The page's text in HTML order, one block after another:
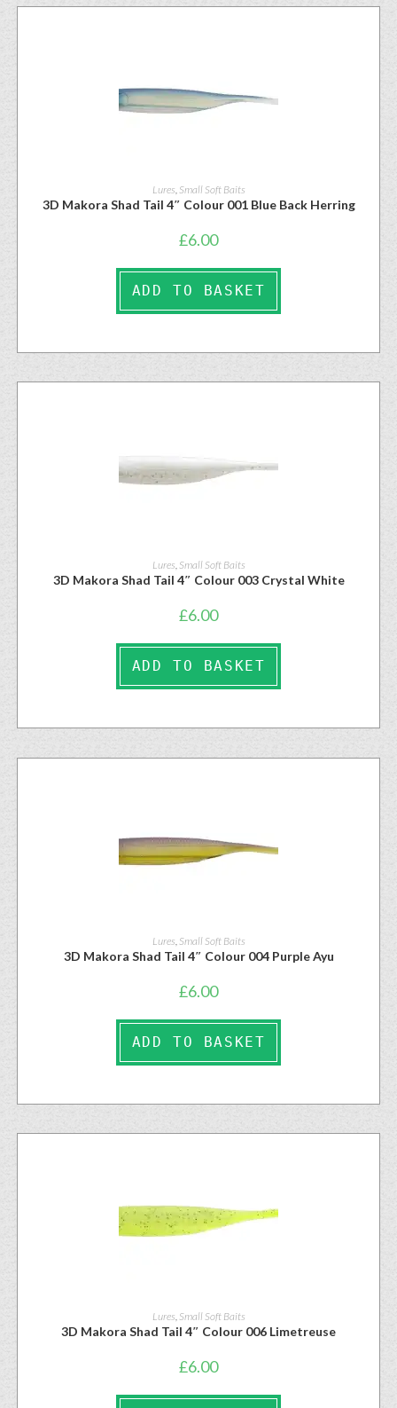
Lures Small Soft Baits
3D Makora Shad Tail 4″ Colour 001 Blue Back Herring
£6.00
ADD TO BASKET
Lures, Small Soft Baits
3D Makora Shad Tail 4″ Colour 003 Crystal White
£6.00
ADD TO BASKET
Lures Small Soft Baits
3D Makora Shad Tail 4″ Colour 004 Purple Ayu
£6.00
ADD TO BASKET
Lures, Small Soft Baits
3D Makora Shad Tail 4″ Colour 006 Limetreuse
£6.00